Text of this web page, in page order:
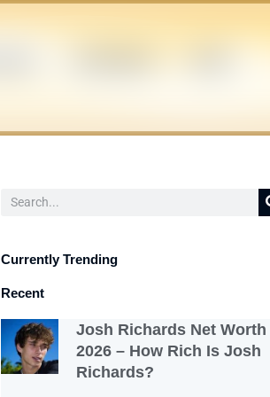
Search
Currently Trending
Recent
Josh Richards Net Worth
2026 – How Rich Is Josh
Richards?